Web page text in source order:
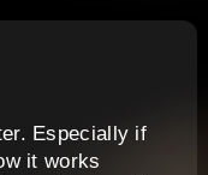
Especially if
it works